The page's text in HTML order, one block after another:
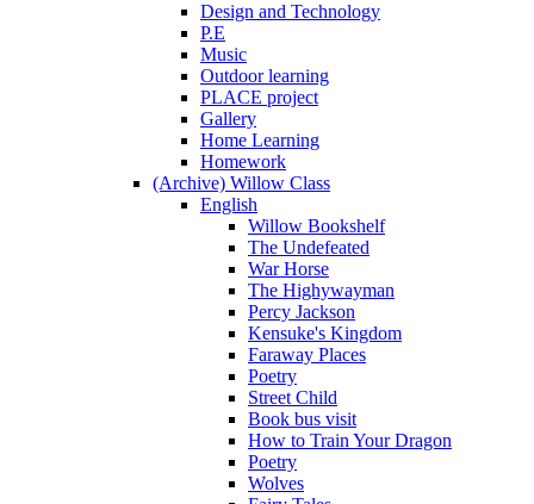
Design and Technology
P.E
Music
Outdoor learning
PLACE project
Gallery
Home Learning
Homework
(Archive) Willow Class
English
Willow Bookshelf
The Undefeated
War Horse
The Highywayman
Percy Jackson
Kensuke's Kingdom
Faraway Places
Poetry
Street Child
Book bus visit
How to Train Your Dragon
Poetry
Wolves